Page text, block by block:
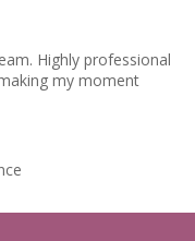
Highly professional
my moment